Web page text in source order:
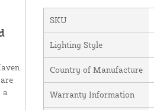
a
SKU
Lighting Style
Country of Manufacture
Warranty Information